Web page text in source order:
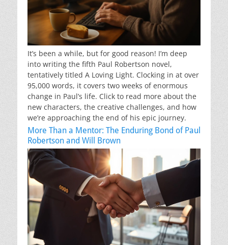
It’s been a while, but for good reason! I’m deep
into writing the fifth Paul Robertson novel,
tentatively titled A Loving Light. Clocking in at over
95,000 words, it covers two weeks of enormous
change in Paul’s life. Click to read more about the
new characters, the creative challenges, and how
we’re approaching the end of his epic journey.
More Than a Mentor: The Enduring Bond of Paul
Robertson and Will Brown